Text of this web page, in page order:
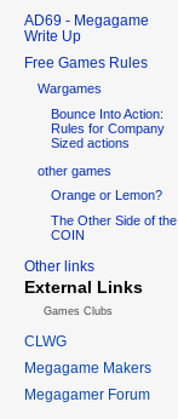
AD69 - Megagame
Write Up
Free Games Rules
Wargames
Bounce Into Action:
Rules for Company
Sized actions
other games
Orange or Lemon?
The Other Side of the
COIN
Other links
External Links
Games Clubs
CLWG
Megagame Makers
Megagamer Forum